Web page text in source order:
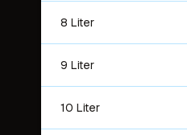
8 Liter
9 Liter
10 Liter